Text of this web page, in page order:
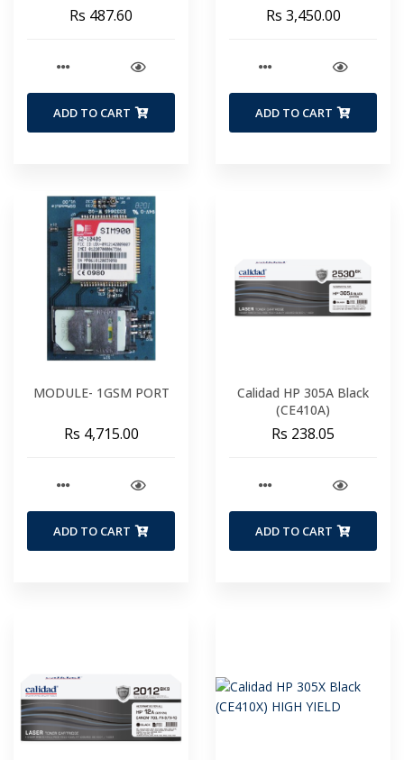
20 MM
Rs 487.60
ADD TO CART
Rs 3,450.00
ADD TO CART
MODULE- 1GSM PORT
Rs 4,715.00
ADD TO CART
Calidad HP 305A Black
(CE410A)
Rs 238.05
ADD TO CART